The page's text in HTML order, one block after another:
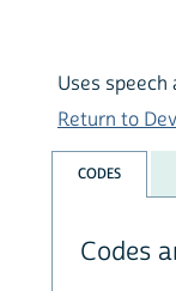
Uses speech
Return to
CODES
Codes